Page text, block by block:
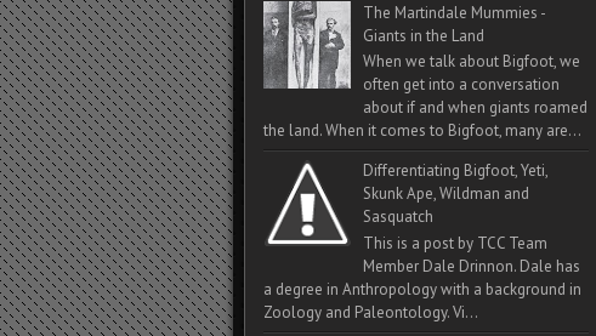
The Martindale Mummies -
Giants in the Land
When we talk about Bigfoot, we
often get into a conversation
about if and when giants roamed
the land. When it comes to Bigfoot, many are...
Differentiating Bigfoot, Yeti,
Skunk Ape, Wildman and
Sasquatch
This is a post by TCC Team
Member Dale Drinnon. Dale has
a degree in Anthropology with a background in
Zoology and Paleontology. Vi...